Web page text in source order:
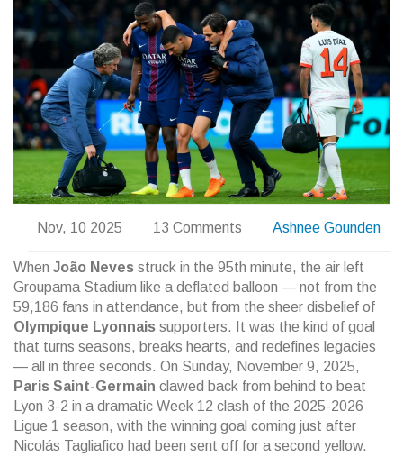
Nov, 10 2025 13 Comments Ashnee Gounden
When João Neves struck in the 95th minute, the air left
Groupama Stadium like a deflated balloon — not from the
59,186 fans in attendance, but from the sheer disbelief of
Olympique Lyonnais supporters. It was the kind of goal
that turns seasons, breaks hearts, and redefines legacies
— all in three seconds. On Sunday, November 9, 2025,
Paris Saint-Germain clawed back from behind to beat
Lyon 3-2 in a dramatic Week 12 clash of the 2025-2026
Ligue 1 season, with the winning goal coming just after
Nicolás Tagliafico had been sent off for a second yellow.